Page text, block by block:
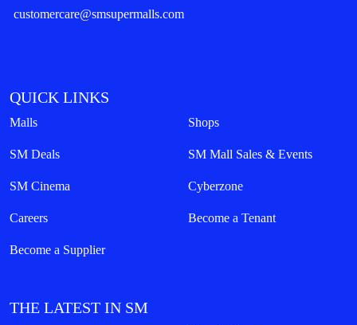
customercare@smsupermalls.com
QUICK LINKS
Malls Shops
SM Deals SM Mall Sales & Events
SM Cinema Cyberzone
Careers Become a Tenant
Become a Supplier
THE LATEST IN SM